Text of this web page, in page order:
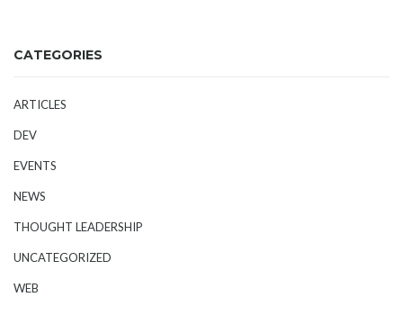
CATEGORIES
ARTICLES
DEV
EVENTS
NEWS
THOUGHT LEADERSHIP
UNCATEGORIZED
WEB